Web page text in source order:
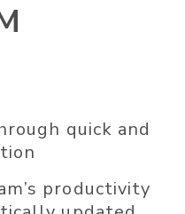
quick and
productivity